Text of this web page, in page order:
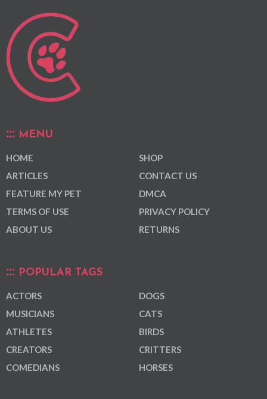
MENU
HOME
ARTICLES
FEATURE MY PET
TERMS OF USE
ABOUT US
SHOP
CONTACT US
DMCA
PRIVACY POLICY
RETURNS
POPULAR TAGS
ACTORS
MUSICIANS
ATHLETES
CREATORS
COMEDIANS
DOGS
CATS
BIRDS
CRITTERS
HORSES